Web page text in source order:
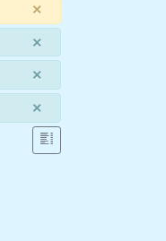
×
×
×
×